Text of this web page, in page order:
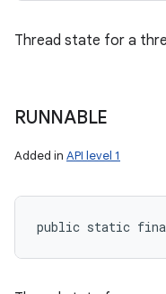
Thread state for a
RUNNABLE
Added in API level 1
public static